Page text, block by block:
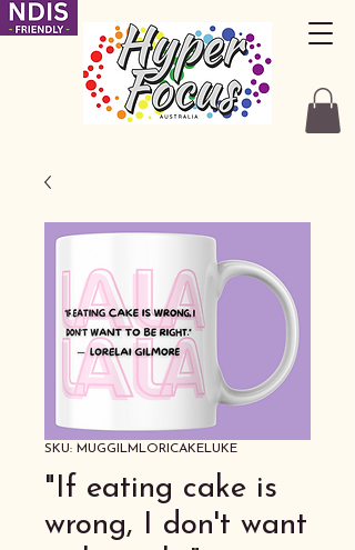
SKU: MUGGILMLORICAKELUKE
"If eating cake is
wrong, I don't want